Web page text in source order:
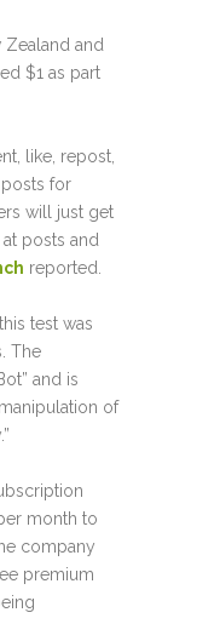
Zealand and
$1 as part
like, repost,
for
will just get
posts and
reported.
test was
The
and is
of
month to
company
premium